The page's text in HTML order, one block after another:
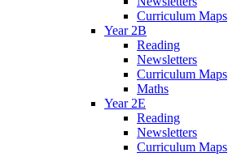
Curriculum Maps
Year 2B
Reading
Newsletters
Curriculum Maps
Maths
Year 2E
Reading
Newsletters
Curriculum Maps